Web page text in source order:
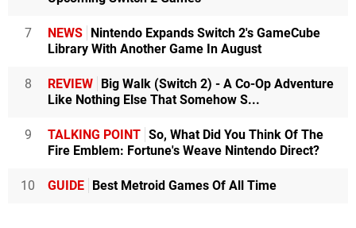
7 NEWS Nintendo Expands Switch 2's GameCube
Library With Another Game In August
8 REVIEW Big Walk (Switch 2) - A Co-Op Adventure
Like Nothing Else That Somehow S...
9 TALKING POINT So, What Did You Think Of The
Fire Emblem: Fortune's Weave Nintendo Direct?
10 GUIDE Best Metroid Games Of All Time